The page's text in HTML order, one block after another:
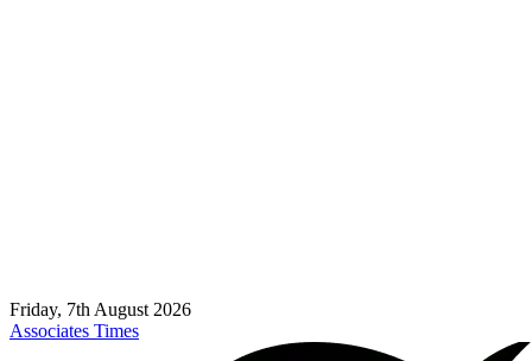
Friday, 7th August 2026
Associates Times